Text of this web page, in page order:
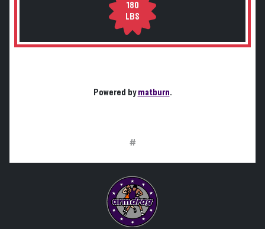
180
LBS
Powered bymatburn.
#